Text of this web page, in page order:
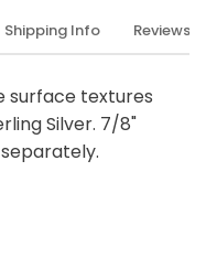
Shipping Info Reviews
surface textures
Silver. 7/8"